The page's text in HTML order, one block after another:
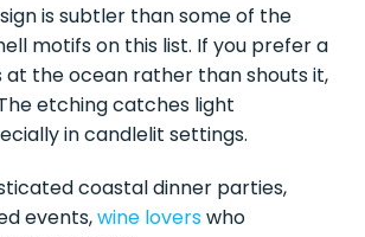
is subtler than some of the
motifs on this list. If you prefer a
at the ocean rather than shouts it,
etching catches light
in candlelit settings.
coastal dinner parties,
events,wine loverswho